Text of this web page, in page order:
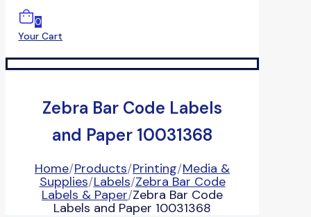
0
Your Cart
Zebra Bar Code Labels
and Paper 10031368
Home/Products/Printing/Media &
Supplies/Labels/Zebra Bar Code
Labels & Paper/Zebra Bar Code
Labels and Paper 10031368